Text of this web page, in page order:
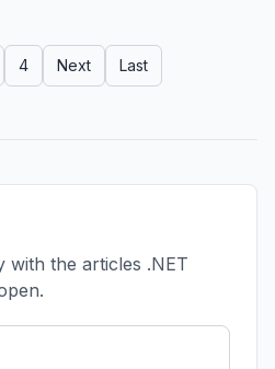
4 Next Last
with the articles .NET